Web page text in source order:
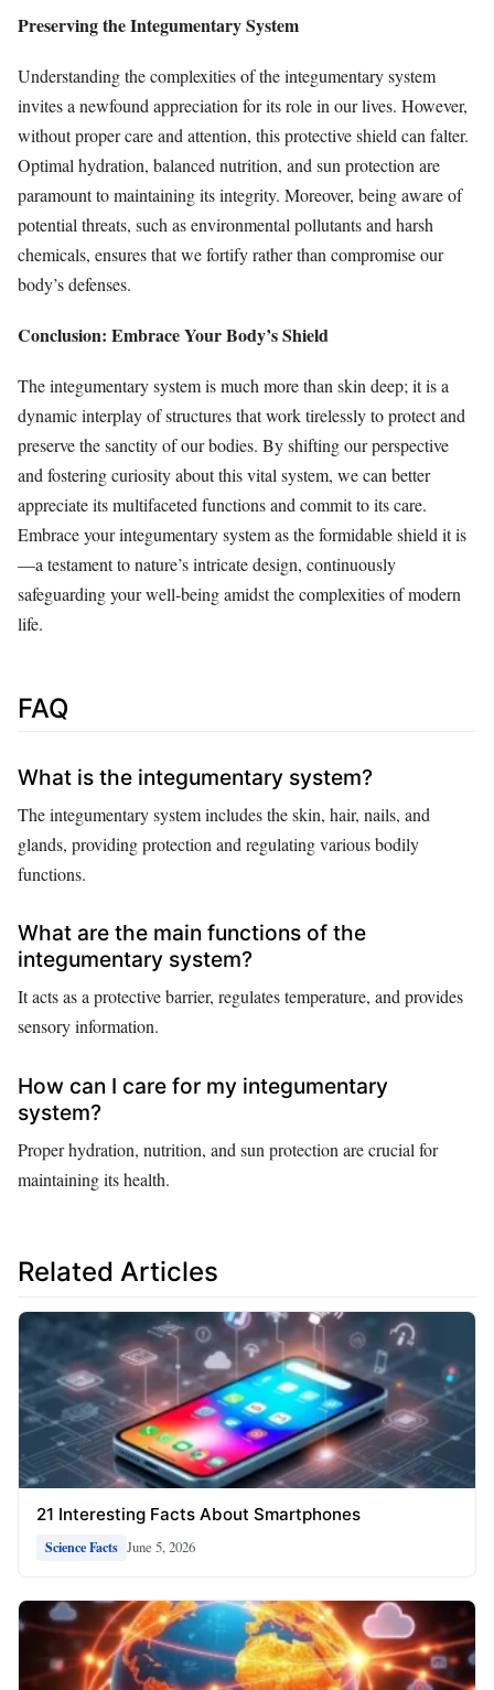
Preserving the Integumentary System
Understanding the complexities of the integumentary system
invites a newfound appreciation for its role in our lives. However,
without proper care and attention, this protective shield can falter.
Optimal hydration, balanced nutrition, and sun protection are
paramount to maintaining its integrity. Moreover, being aware of
potential threats, such as environmental pollutants and harsh
chemicals, ensures that we fortify rather than compromise our
body’s defenses.
Conclusion: Embrace Your Body’s Shield
The integumentary system is much more than skin deep; it is a
dynamic interplay of structures that work tirelessly to protect and
preserve the sanctity of our bodies. By shifting our perspective
and fostering curiosity about this vital system, we can better
appreciate its multifaceted functions and commit to its care.
Embrace your integumentary system as the formidable shield it is
—a testament to nature’s intricate design, continuously
safeguarding your well-being amidst the complexities of modern
life.
FAQ
What is the integumentary system?
The integumentary system includes the skin, hair, nails, and
glands, providing protection and regulating various bodily
functions.
What are the main functions of the
integumentary system?
It acts as a protective barrier, regulates temperature, and provides
sensory information.
How can I care for my integumentary
system?
Proper hydration, nutrition, and sun protection are crucial for
maintaining its health.
Related Articles
21 Interesting Facts About Smartphones
Science Facts June 5, 2026